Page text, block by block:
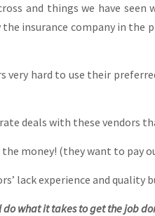
and things we have
insurance company in the
hard to use their
deals with these vendors
money! (they want to pay
lack experience and quality
do what it takes to get the job